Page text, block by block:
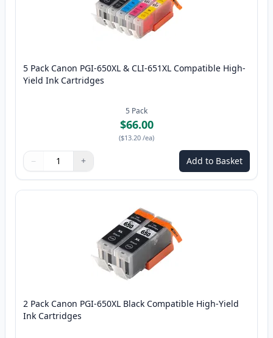
5 Pack Canon PGI-650XL & CLI-651XL Compatible High-
Yield Ink Cartridges
5 Pack
$66.00
($13.20 /ea)
Quantity
Use buttons to adjust
− +
Quantity: Add to Basket
2 Pack Canon PGI-650XL Black Compatible High-Yield
Ink Cartridges